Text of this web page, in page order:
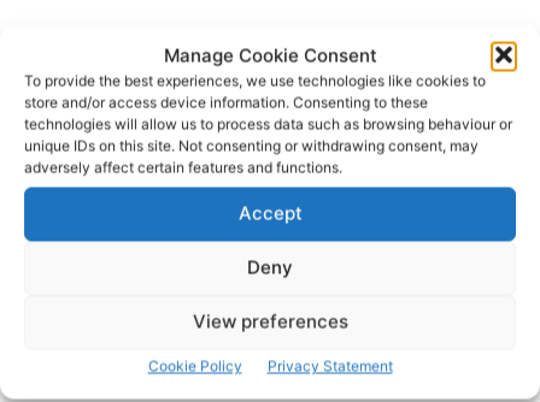
Manage Cookie Consent
To provide the best experiences, we use technologies like cookies to
store and/or access device information. Consenting to these
technologies will allow us to process data such as browsing behaviour or
unique IDs on this site. Not consenting or withdrawing consent, may
adversely affect certain features and functions.
Accept
Deny
View preferences
Cookie Policy Privacy Statement